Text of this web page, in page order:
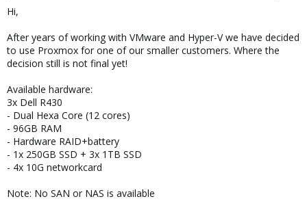
r
Hi,
After years of working with VMware and Hyper-V we have decided
to use Proxmox for one of our smaller customers. Where the
decision still is not final yet!
Available hardware:
3x Dell R430
- Dual Hexa Core (12 cores)
- 96GB RAM
- Hardware RAID+battery
- 1x 250GB SSD + 3x 1TB SSD
- 4x 10G networkcard
Note: No SAN or NAS is available